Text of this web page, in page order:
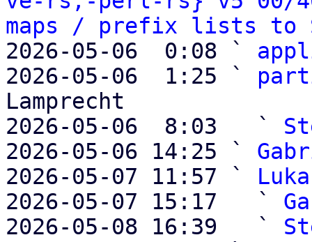
maps / prefix lists to
2026-05-06  0:08 `
2026-05-06  1:25 `
Lamprecht
2026-05-06  8:03   `
2026-05-06 14:25 `
2026-05-07 11:57 `
2026-05-07 15:17   `
2026-05-08 16:39   `